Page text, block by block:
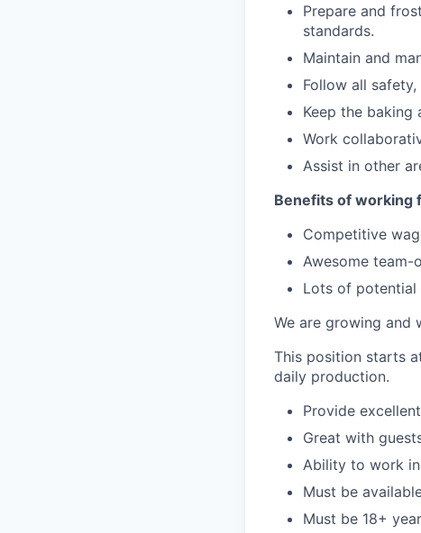
Prepare and
standards.
Maintain and
Follow all
Keep the baking
Work
Assist in other
Benefits of working
Competitive
Awesome team-
Lots of
We are growing and
This position starts
daily production.
Provide
Great with
Ability to work
Must be
Must be 18+